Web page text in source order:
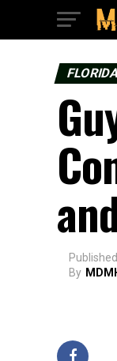
FLORIDA
Published
By